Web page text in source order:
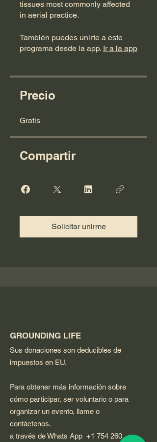
tissues most commonly affected
in aerial practice.
También puedes unirte a este
programa desde la app. Ir a la app
Precio
Gratis
Compartir
Solicitar unirme
GROUNDING LIFE
Sus donaciones son deducibles de
impuestos en EU.
Para obtener más información sobre
cómo participar, ser voluntario o para
organizar un evento, llame o
contáctenos.
a través de Whats App +1 754 260